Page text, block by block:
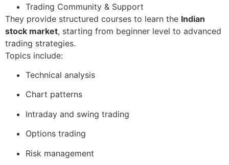
Trading Community & Support
They provide structured courses to learn the Indian
stock market, starting from beginner level to advanced
trading strategies.
Topics include:
Technical analysis
Chart patterns
Intraday and swing trading
Options trading
Risk management